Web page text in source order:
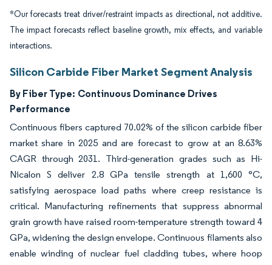
*Our forecasts treat driver/restraint impacts as directional, not additive.
The impact forecasts reflect baseline growth, mix effects, and variable
interactions.
Silicon Carbide Fiber Market Segment Analysis
By Fiber Type: Continuous Dominance Drives
Performance
Continuous fibers captured 70.02% of the silicon carbide fiber
market share in 2025 and are forecast to grow at an 8.63%
CAGR through 2031. Third-generation grades such as Hi-
Nicalon S deliver 2.8 GPa tensile strength at 1,600 °C,
satisfying aerospace load paths where creep resistance is
critical. Manufacturing refinements that suppress abnormal
grain growth have raised room-temperature strength toward 4
GPa, widening the design envelope. Continuous filaments also
enable winding of nuclear fuel cladding tubes, where hoop